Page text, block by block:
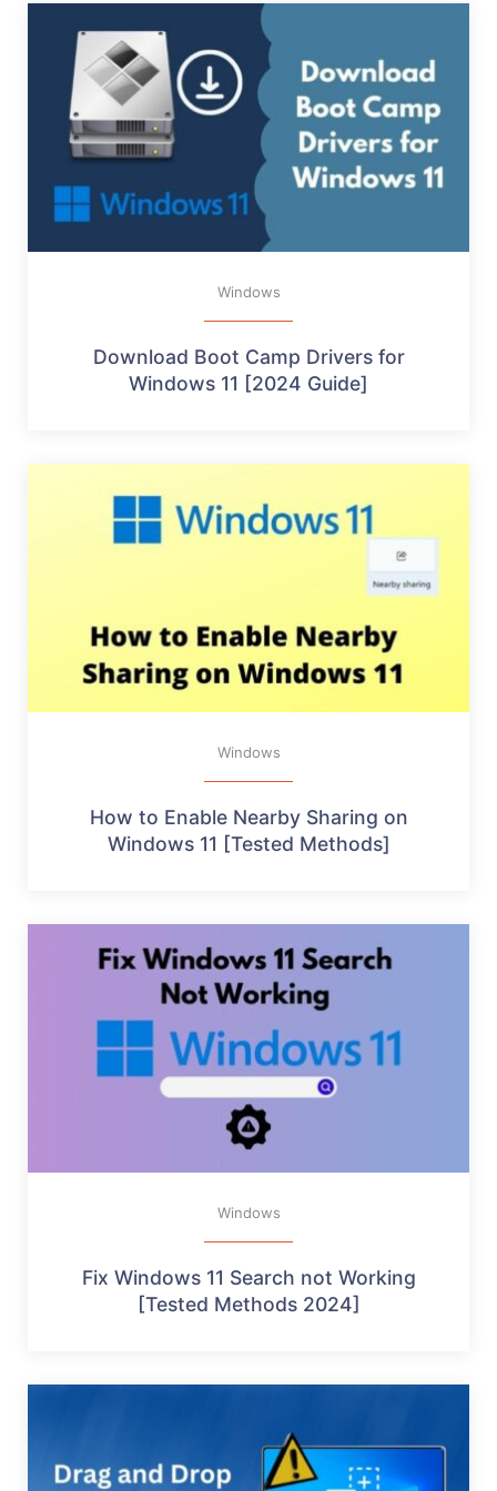
Windows
Download Boot Camp Drivers for
Windows 11 [2024 Guide]
Windows
How to Enable Nearby Sharing on
Windows 11 [Tested Methods]
Windows
Fix Windows 11 Search not Working
[Tested Methods 2024]